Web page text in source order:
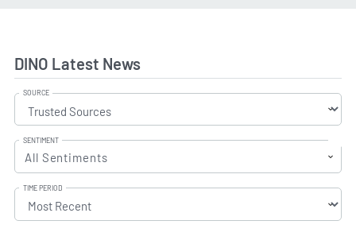
DINO Latest News
SOURCE
SENTIMENT
All Sentiments
TIME PERIOD